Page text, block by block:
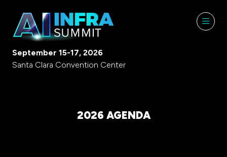
September 15-17, 2026
Santa Clara Convention Center
2026 AGENDA